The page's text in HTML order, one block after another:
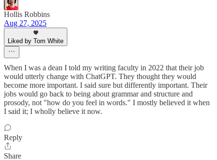
Hollis Robbins
Aug 27, 2025
Liked by Tom White
When I was a dean I told my writing faculty in 2022 that their job
would utterly change with ChatGPT. They thought they would
become more important. I said sure but differently important. Their
jobs would go back to being about grammar and structure and
prosody, not "how do you feel in words." I mostly believed it when
I said it; I wholly believe it now.
Reply
Share